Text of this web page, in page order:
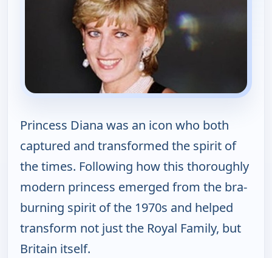
Princess Diana was an icon who both
captured and transformed the spirit of
the times. Following how this thoroughly
modern princess emerged from the bra-
burning spirit of the 1970s and helped
transform not just the Royal Family, but
Britain itself.